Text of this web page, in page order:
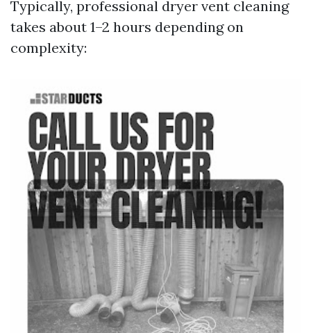
Typically, professional dryer vent cleaning
takes about 1–2 hours depending on
complexity: